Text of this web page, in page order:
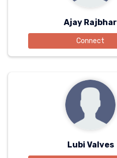
Ajay Rajbhar
Connect
Lubi Valves